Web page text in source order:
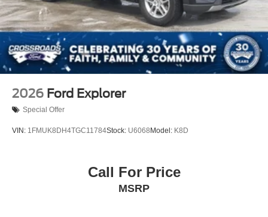
2026 Ford Explorer
Special Offer
VIN: 1FMUK8DH4TGC11784Stock: U6068 Model: K8D
Call For Price
MSRP